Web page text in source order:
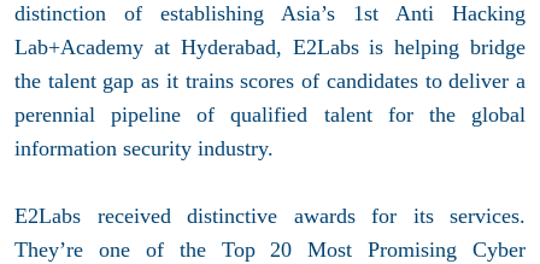
distinction of establishing Asia’s 1st Anti Hacking
Lab+Academy at Hyderabad, E2Labs is helping bridge
the talent gap as it trains scores of candidates to deliver a
perennial pipeline of qualified talent for the global
information security industry.
E2Labs received distinctive awards for its services.
They’re one of the Top 20 Most Promising Cyber